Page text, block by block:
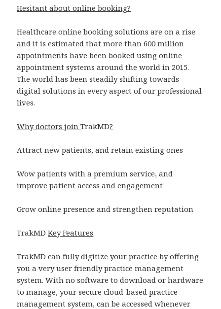
Hesitant about online booking?
Healthcare online booking solutions are on a rise
and it is estimated that more than 600 million
appointments have been booked using online
appointment systems around the world in 2015.
The world has been steadily shifting towards
digital solutions in every aspect of our professional
lives.
Why doctors joinTrakMD?
Attract new patients, and retain existing ones
Wow patients with a premium service, and
improve patient access and engagement
Grow online presence and strengthen reputation
TrakMDKey Features
TrakMD can fully digitize your practice by offering
you a very user friendly practice management
system. With no software to download or hardware
to manage, your secure cloud-based practice
management system, can be accessed whenever